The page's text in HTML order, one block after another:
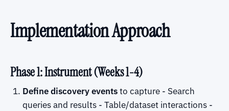
Implementation Approach
Phase 1: Instrument (Weeks 1-4)
Define discovery eventsto capture - Search
queries and results - Table/dataset interactions -